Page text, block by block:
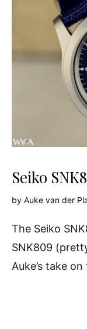
Seiko
by Auke van der
The Seiko
SNK809
Auke’s take